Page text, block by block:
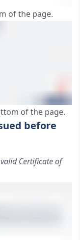
of the page.
of the page.
before
Certificate of